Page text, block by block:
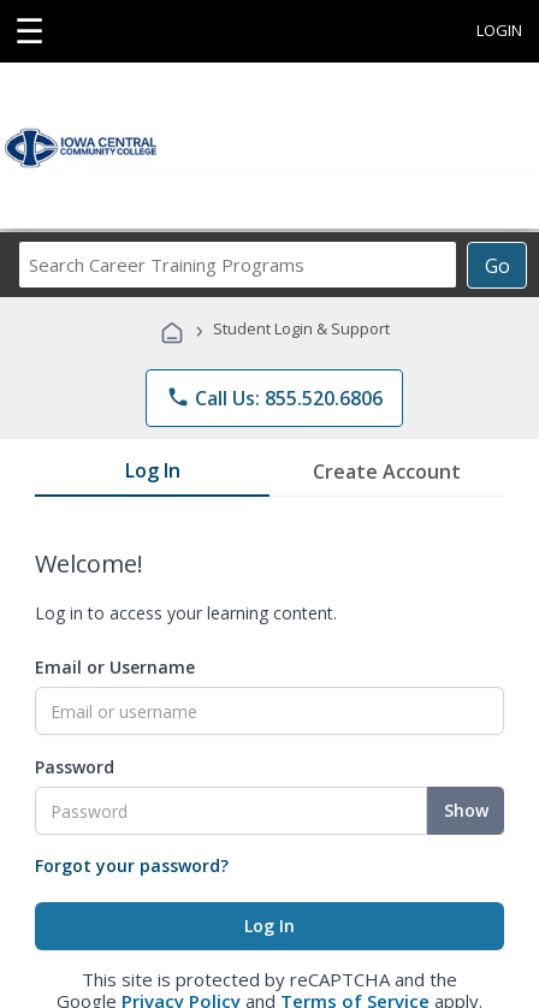
☰ LOGIN
Go
Career
Programs
› Student Login & Support
phone Call Us: 855.520.6806
Log In Create Account
Welcome!
Log in to access your learning content.
Email or Username
Password
Show
Forgot your password?
This site is protected by reCAPTCHA and the
Google Privacy Policy and Terms of Service apply.